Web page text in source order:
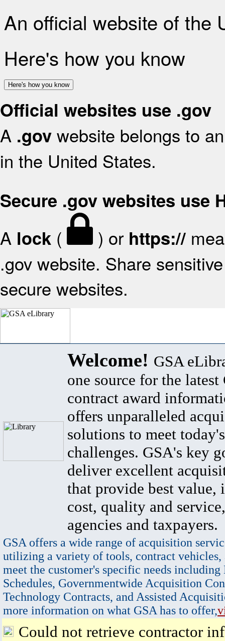
An official website of the
Here's how you know
Here's how you know
Official websites use .gov
A .gov website belongs to
in the United States.
Secure .gov websites use
A lock ( ) or https://
.gov website. Share
secure websites.
Welcome! GSA
one source for the latest
contract award
offers unparalleled
solutions to meet
challenges. GSA's key
deliver excellent
that provide best value,
cost, quality and
agencies and taxpayers.
GSA offers a wide range of acquisition
utilizing a variety of tools, contract vehicles,
meet the customer's specific needs
Schedules, Governmentwide Acquisition
Technology Contracts, and Assisted
more information on what GSA has to offer,
Could not retrieve contractor